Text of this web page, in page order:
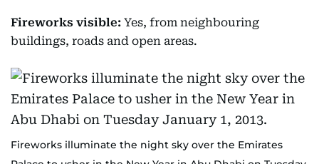
Fireworks visible: Yes, from neighbouring
buildings, roads and open areas.
Fireworks illuminate the night sky over the Emirates